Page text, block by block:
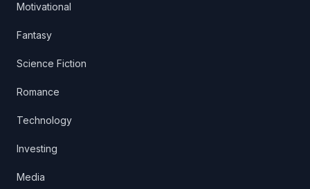
Motivational
Fantasy
Science Fiction
Romance
Technology
Investing
Media